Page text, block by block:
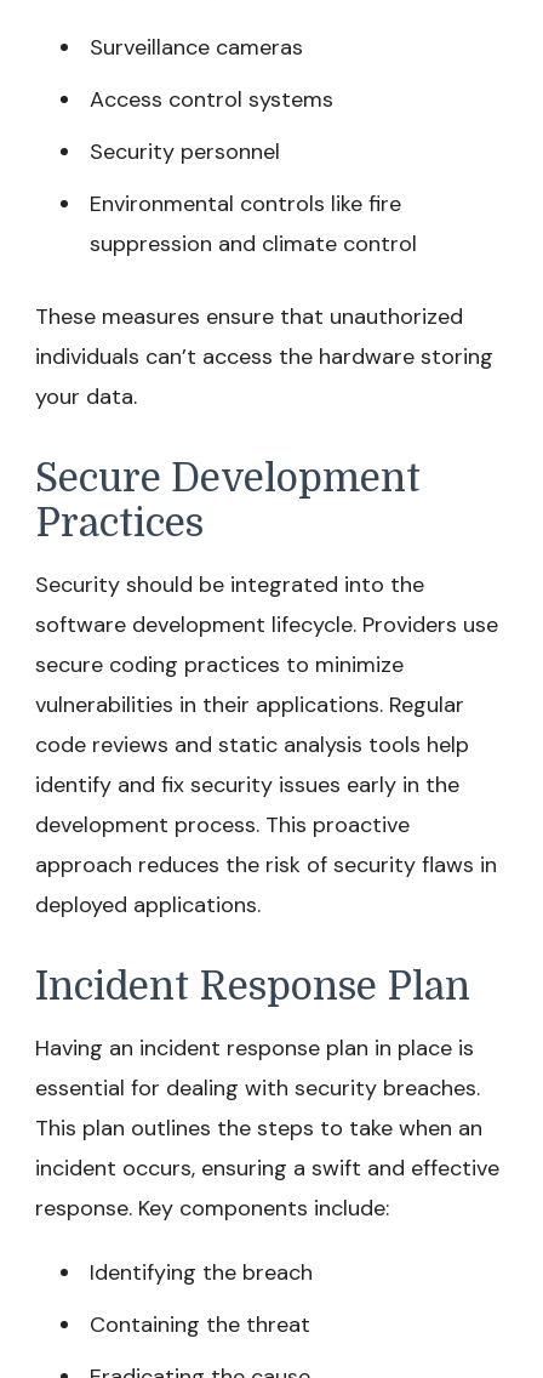
Surveillance cameras
Access control systems
Security personnel
Environmental controls like fire
suppression and climate control
These measures ensure that unauthorized
individuals can’t access the hardware storing
your data.
Secure Development
Practices
Security should be integrated into the
software development lifecycle. Providers use
secure coding practices to minimize
vulnerabilities in their applications. Regular
code reviews and static analysis tools help
identify and fix security issues early in the
development process. This proactive
approach reduces the risk of security flaws in
deployed applications.
Incident Response Plan
Having an incident response plan in place is
essential for dealing with security breaches.
This plan outlines the steps to take when an
incident occurs, ensuring a swift and effective
response. Key components include:
Identifying the breach
Containing the threat